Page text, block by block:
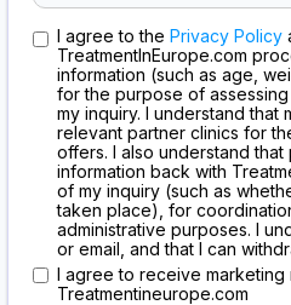
I agree to the Privacy Policy
TreatmentInEurope.com
information (such as age,
for the purpose of
my inquiry. I understand that
relevant partner clinics for
offers. I also understand
information back with
of my inquiry (such as
taken place), for
administrative purposes. I
or email, and that I can
I agree to receive marketing
Treatmentineurope.com